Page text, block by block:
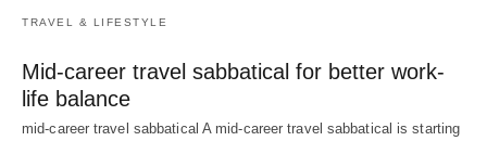
TRAVEL & LIFESTYLE
Mid-career travel sabbatical for better work-
life balance
mid-career travel sabbatical A mid-career travel sabbatical is starting